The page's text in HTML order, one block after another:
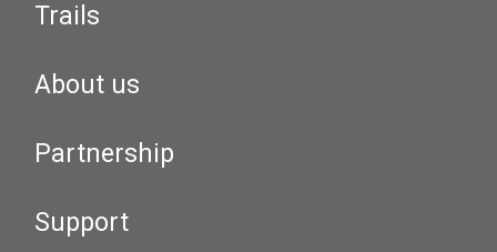
Trails
About us
Partnership
Support